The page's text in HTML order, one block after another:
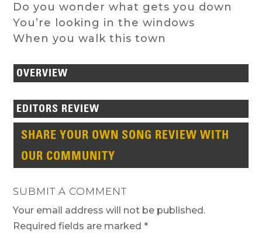
Do you wonder what gets you down
You’re looking in the windows
When you walk this town
OVERVIEW
EDITORS REVIEW
SHARE YOUR OWN SONG REVIEW WITH
OUR COMMUNITY
SUBMIT A COMMENT
Your email address will not be published.
Required fields are marked*